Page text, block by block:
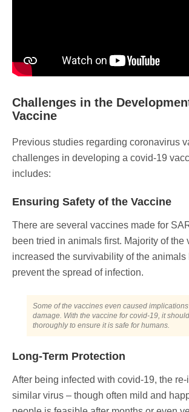
Challenges in the
Vaccine
Previous studies regarding coronavirus
challenges in developing a covid-19
includes:
Ensuring Safety of the Vaccine
There are several vaccines made for
been tried in animals first. Majority of the
increased the survivability of the animals
prevent the spread of infection.
Some of the vaccines even caused
damage. With the vaccine for covid-19, it
thoroughly to ensure it is safe for humans.
Long-Term Protection
After being infected with covid-19, the
similar virus – though often mild and